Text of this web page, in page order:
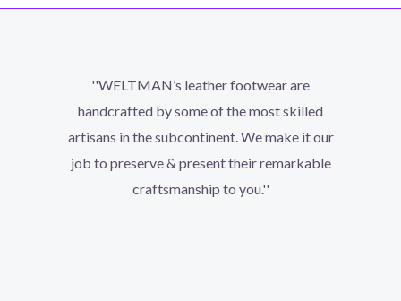
''WELTMAN’s leather footwear are
handcrafted by some of the most skilled
artisans in the subcontinent. We make it our
job to preserve & present their remarkable
craftsmanship to you.''